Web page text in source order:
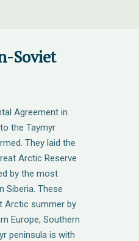
Soviet
Agreement in
the Taymyr
They laid the
Arctic Reserve
by the most
Siberia. These
Arctic summer by
Europe, Southern
peninsula is with